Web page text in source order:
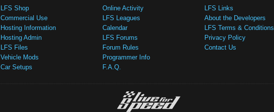
LFS Shop
Commercial Use
Hosting Information
Hosting Admin
LFS Files
Vehicle Mods
Car Setups
Online Activity
LFS Leagues
Calendar
LFS Forums
Forum Rules
Programmer Info
F.A.Q.
LFS Links
About the Developers
LFS Terms & Conditions
Privacy Policy
Contact Us